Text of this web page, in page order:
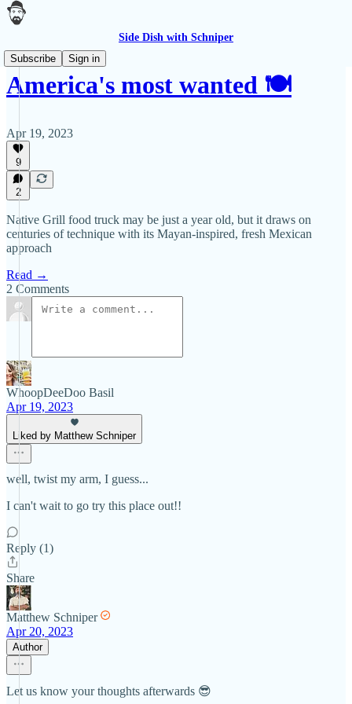
Side Dish with Schniper
Subscribe
Sign in
America's most wanted 🍽
Apr 19, 2023
9
2
Native Grill food truck may be just a year old, but it draws on
centuries of technique with its Mayan-inspired, fresh Mexican
approach
Read →
2 Comments
WhoopDeeDoo Basil
Apr 19, 2023
Liked by Matthew Schniper
well, twist my arm, I guess...
I can't wait to go try this place out!!
Reply (1)
Share
Matthew Schniper
Apr 20, 2023
Author
Let us know your thoughts afterwards 😎